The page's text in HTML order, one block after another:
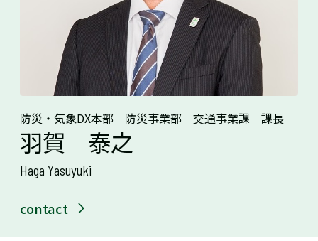
防災・気象DX本部 防災事業部 交通事業課 課長
羽賀 泰之
Haga Yasuyuki
contact